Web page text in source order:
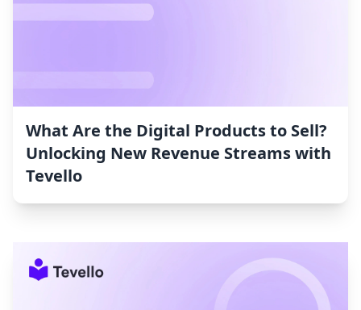
What Are the Digital Products to Sell?
Unlocking New Revenue Streams with
Tevello